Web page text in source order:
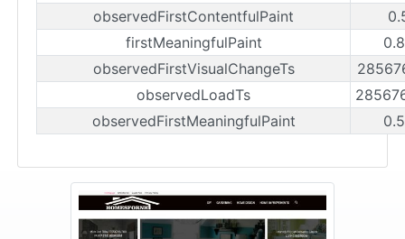
observedFirstContentfulPaint
firstMeaningfulPaint
observedFirstVisualChangeTs
observedLoadTs
observedFirstMeaningfulPaint